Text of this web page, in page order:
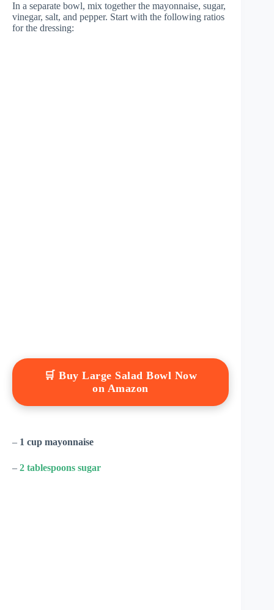
In a separate bowl, mix together the mayonnaise, sugar,
vinegar, salt, and pepper. Start with the following ratios
for the dressing:
🛒 Buy Large Salad Bowl Now
on Amazon
– 1 cup mayonnaise
– 2 tablespoons sugar